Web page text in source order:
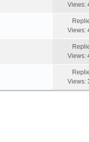
Views:
Views:
Views:
Views: